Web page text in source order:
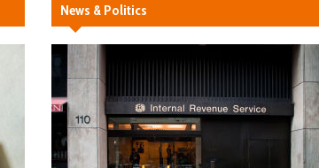
News & Politics